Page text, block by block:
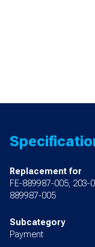
Replacement for
FE-889987-005, 203-
889987-005
Subcategory
Payment